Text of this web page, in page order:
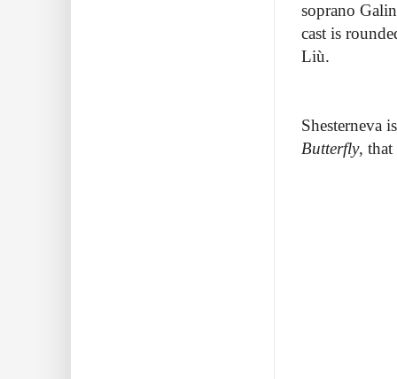
soprano
cast is
Liù.
Shesterneva
Butterfly, that